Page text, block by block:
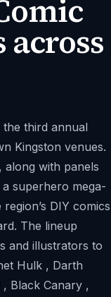
across
the third annual
Kingston venues.
with panels
superhero mega-
DIY comics
The lineup
and illustrators to
Hulk , Darth
Black Canary ,